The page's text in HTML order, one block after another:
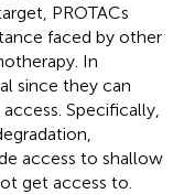
PROTACs
faced by other
In
since they can
Specifically,
access to shallow
get access to.